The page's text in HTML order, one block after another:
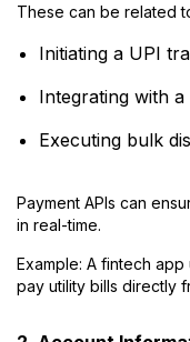
These can be related
Initiating a UPI
Integrating with
Executing bulk
Payment APIs can
in real-time.
Example: A fintech app
pay utility bills directly